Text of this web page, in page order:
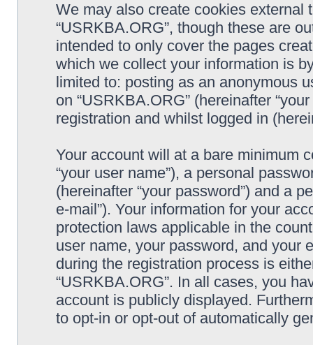
We may also create cookies
“USRKBA.ORG”, though these are
intended to only cover the pages
which we collect your information is
limited to: posting as an anonymous
on “USRKBA.ORG” (hereinafter
registration and whilst logged in
Your account will at a bare minimum
“your user name”), a personal
(hereinafter “your password”) and a
e-mail”). Your information for your
protection laws applicable in the
user name, your password, and your
during the registration process is
“USRKBA.ORG”. In all cases, you
account is publicly displayed.
to opt-in or opt-out of automatically